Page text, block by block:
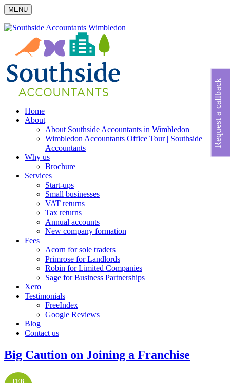
MENU
Home
About
About Southside Accountants in Wimbledon
Wimbledon Accountants Office Tour | Southside
Accountants
Why us
Brochure
Services
Start-ups
Small businesses
VAT returns
Tax returns
Annual accounts
New company formation
Fees
Acorn for sole traders
Primrose for Landlords
Robin for Limited Companies
Sage for Business Partnerships
Xero
Testimonials
FreeIndex
Google Reviews
Blog
Contact us
Big Caution on Joining a Franchise
FEB
Request a callback